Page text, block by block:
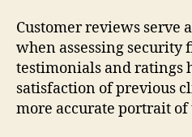
Customer reviews serve
when assessing security
testimonials and ratings
satisfaction of previous
more accurate portrait